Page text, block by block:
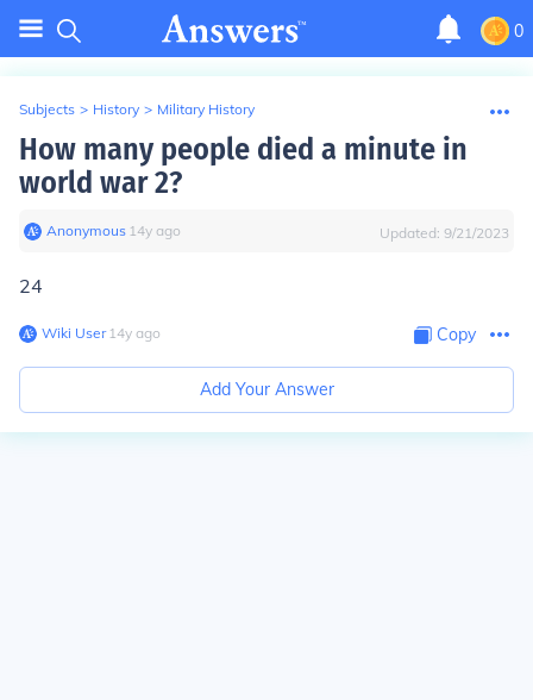
0
Subjects > History > Military History
How many people died a minute in
world war 2?
Anonymous∙ 14y ago Updated: 9/21/2023
24
Wiki User∙14y ago Copy
Add Your Answer